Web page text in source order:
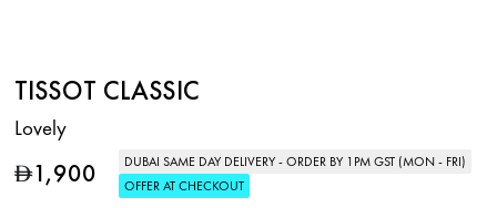
TISSOT CLASSIC
Lovely
D1,900
DUBAI SAME DAY DELIVERY - ORDER BY 1PM GST (MON - FRI)
OFFER AT CHECKOUT